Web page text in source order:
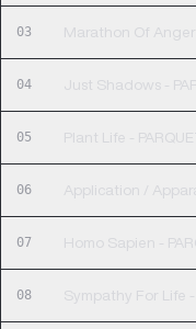
03 Marathon Of Anger
04 Just Shadows -
05 Plant Life -
06 Application /
07 Homo Sapien -
08 Sympathy For Life -